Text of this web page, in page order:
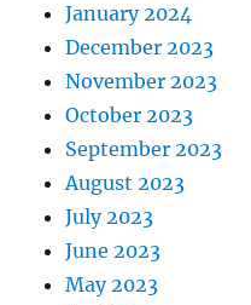
January 2024
December 2023
November 2023
October 2023
September 2023
August 2023
July 2023
June 2023
May 2023